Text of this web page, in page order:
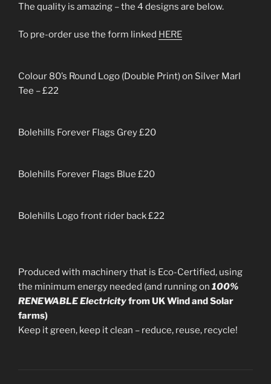
The quality is amazing – the 4 designs are below.
To pre-order use the form linked HERE
Colour 80’s Round Logo (Double Print) on Silver Marl
Tee – £22
Bolehills Forever Flags Grey £20
Bolehills Forever Flags Blue £20
Bolehills Logo front rider back £22
Produced with machinery that is Eco-Certified, using
the minimum energy needed (and running on 100%
RENEWABLE Electricityfrom UK Wind and Solar
farms)
Keep it green, keep it clean – reduce, reuse, recycle!